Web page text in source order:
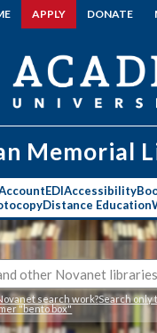
APPLY DONATE
Memorial
EDIAccessibility
Distance Education
search work?Search only
"bento box"